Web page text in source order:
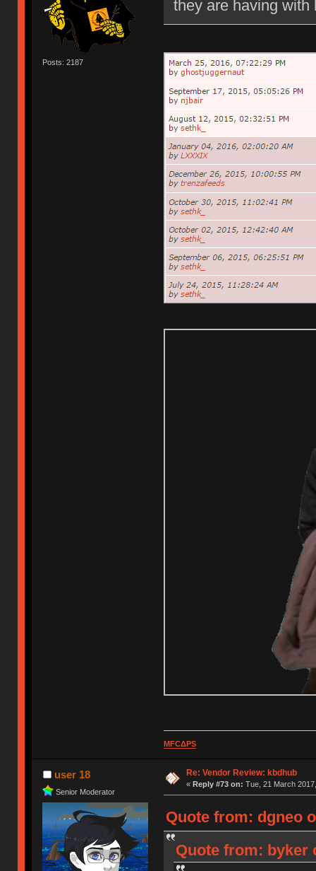
Posts: 2187
they are having with
MFCΔPS
user 18
Senior Moderator
Re: Vendor Review: kbdhub
« Reply #73 on: Tue, 21 March
Quote from: dgneo
Quote from: byker